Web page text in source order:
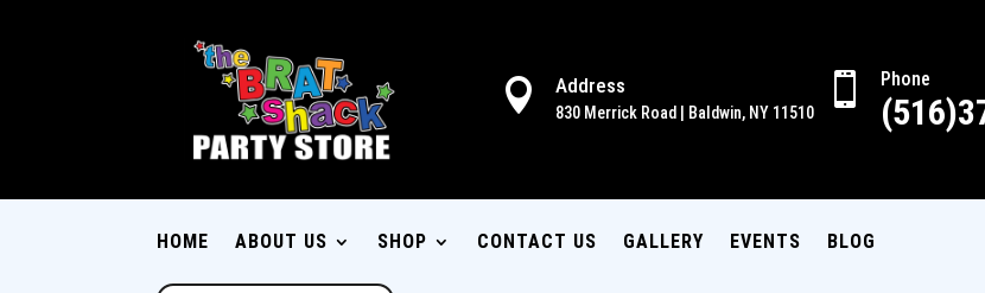
 Address
830 Merrick Road | Baldwin, NY 11510
 Phone
HOME ABOUT US SHOP CONTACT US GALLERY EVENTS BLOG